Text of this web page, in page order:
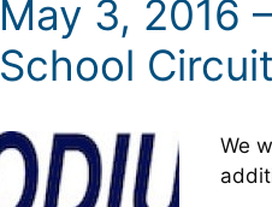
May 3, 2016
School
We